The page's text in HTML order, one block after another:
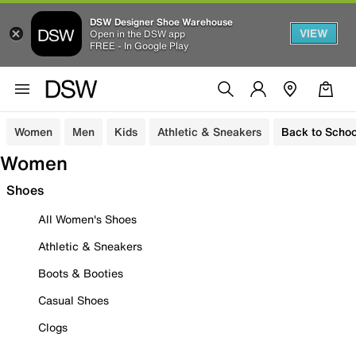
DSW Designer Shoe Warehouse
Open in the DSW app
FREE - In Google Play
VIEW
Women Men Kids Athletic & Sneakers Back to
Women
Shoes
All Women's Shoes
Athletic & Sneakers
Boots & Booties
Casual Shoes
Clogs